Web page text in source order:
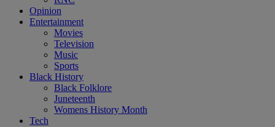
Opinion
Entertainment
Movies
Television
Music
Sports
Black History
Black Folklore
Juneteenth
Womens History Month
Tech